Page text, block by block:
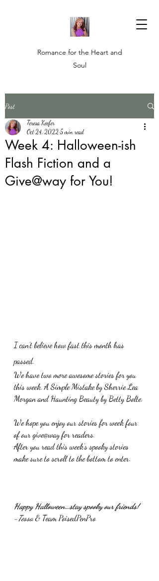
Romance for the Heart and
Soul
Post
Week 4: Halloween-ish
Flash Fiction and a
Give@way for You!
Teresa Keefer
Oct 24, 2022 5 min read
I can’t believe how fast this month has
passed.
We have two more awesome stories for you
this week. A Simple Mistake by Sherrie Lea
Morgan and Haunting Beauty by Betty Bolte.
We hope you enjoy our stories for week four
of our give@way for readers.
After you read this week’s spooky stories
make sure to scroll to the bottom to enter.
Happy Halloween…stay spooky our friends!
-Tessa & Team PoisedPenPro